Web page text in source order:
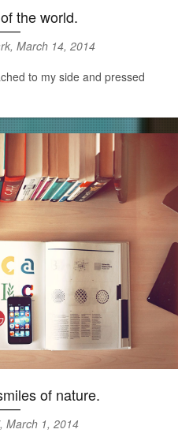
the world.
March 14, 2014
to my side and pressed
of nature.
March 1, 2014